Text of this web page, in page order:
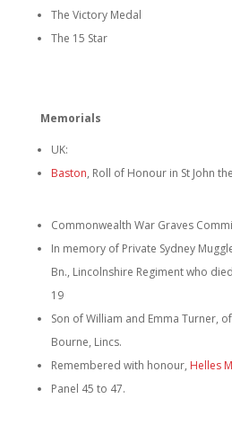
The Victory Medal
The 15 Star
Memorials
UK:
Baston, Roll of Honour in St John
Commonwealth War Graves
In memory of Private Sydney
Bn., Lincolnshire Regiment who
19
Son of William and Emma Turner,
Bourne, Lincs.
Remembered with honour, Helles
Panel 45 to 47.